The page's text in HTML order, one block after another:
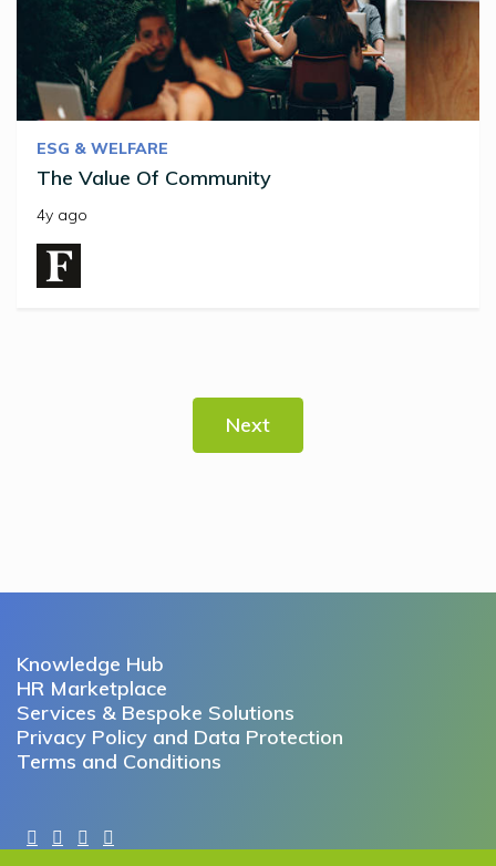
ESG & WELFARE
The Value Of Community
4y ago
Next
Knowledge Hub
HR Marketplace
Services & Bespoke Solutions
Privacy Policy and Data Protection
Terms and Conditions